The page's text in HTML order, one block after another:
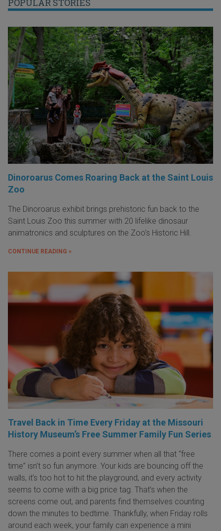
Dinoroarus Comes Roaring Back at the Saint Louis
Zoo
The Dinoroarus exhibit brings prehistoric fun back to the
Saint Louis Zoo this summer with 20 lifelike dinosaur
animatronics and sculptures on the Zoo's Historic Hill.
CONTINUE READING »
Travel Back in Time Every Friday at the Missouri
History Museum’s Free Summer Family Fun Series
There comes a point every summer when all that “free
time” isn’t so fun anymore. Your kids are bouncing off the
walls, it’s too hot to hit the playground, and every activity
seems to come with a big price tag. That’s when the
screens come out, and parents find themselves counting
down the minutes to bedtime. Thankfully, when Friday rolls
around each week, your family can experience a mini